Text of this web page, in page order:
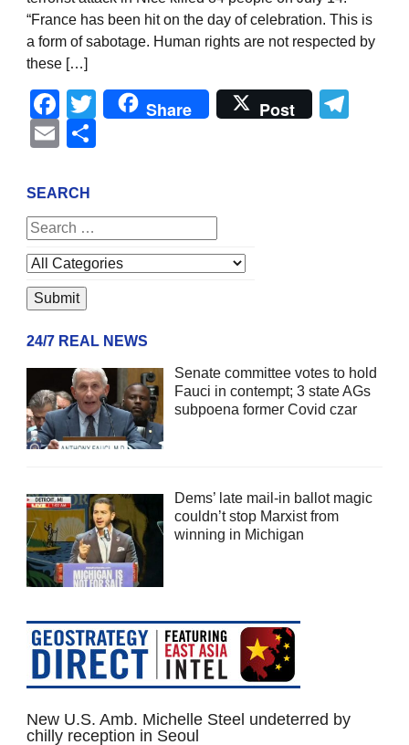
“France has been hit on the day of celebration. This is
a form of sabotage. Human rights are not respected by
these […]
Facebook
Twitter
Share Post
Email
SEARCH
24/7 REAL NEWS
Senate committee votes to hold
Fauci in contempt; 3 state AGs
subpoena former Covid czar
Dems’ late mail-in ballot magic
couldn’t stop Marxist from
winning in Michigan
New U.S. Amb. Michelle Steel undeterred by
chilly reception in Seoul